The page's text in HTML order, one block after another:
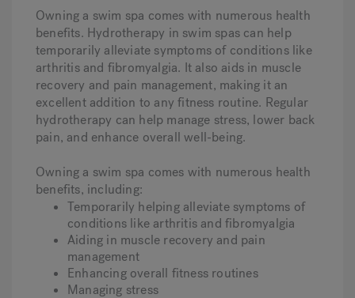
Owning a swim spa comes with numerous health
benefits. Hydrotherapy in swim spas can help
temporarily alleviate symptoms of conditions like
arthritis and fibromyalgia. It also aids in muscle
recovery and pain management, making it an
excellent addition to any fitness routine. Regular
hydrotherapy can help manage stress, lower back
pain, and enhance overall well-being.
Owning a swim spa comes with numerous health
benefits, including:
Temporarily helping alleviate symptoms of
conditions like arthritis and fibromyalgia
Aiding in muscle recovery and pain
management
Enhancing overall fitness routines
Managing stress